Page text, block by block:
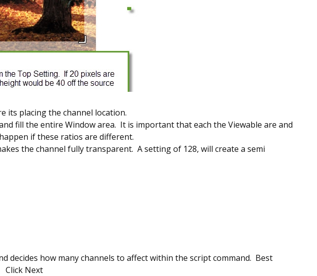
its placing the channel location.
fill the entire Window area. It is important that each the Viewable are and
if these ratios are different.
the channel fully transparent. A setting of 128, will create a semi
decides how many channels to affect within the script command. Best
Click Next